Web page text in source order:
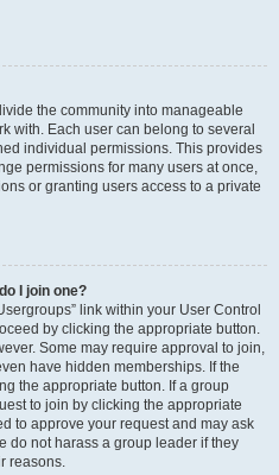
the community into manageable
with. Each user can belong to several
individual permissions. This provides
permissions for many users at once,
or granting users access to a private
I join one?
link within your User Control
by clicking the appropriate button.
Some may require approval to join,
have hidden memberships. If the
the appropriate button. If a group
to join by clicking the appropriate
to approve your request and may ask
do not harass a group leader if they
reasons.